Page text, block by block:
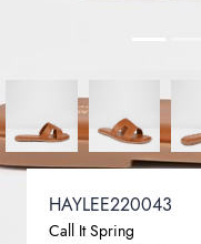
HAYLEE220043
Call It Spring